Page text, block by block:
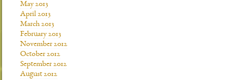
May 2013
April 2013
March 2013
February 2013
November 2012
October 2012
September 2012
August 2012